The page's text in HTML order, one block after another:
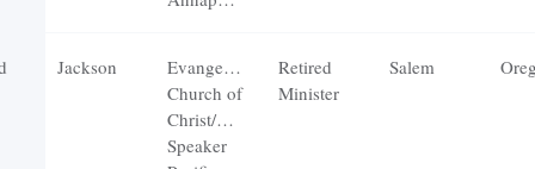
Jackson
Evangelical
Church of
Christ/Guest
Speaker
Retired
Minister
Salem